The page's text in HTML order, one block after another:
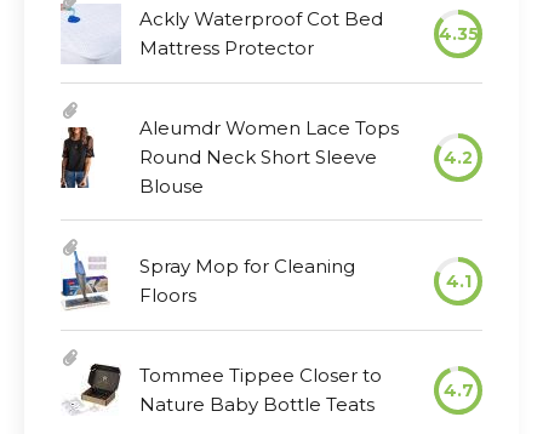
Ackly Waterproof Cot Bed
Mattress Protector
4.35
Aleumdr Women Lace Tops
Round Neck Short Sleeve
Blouse
4.2
Spray Mop for Cleaning
Floors
4.1
Tommee Tippee Closer to
Nature Baby Bottle Teats
4.7